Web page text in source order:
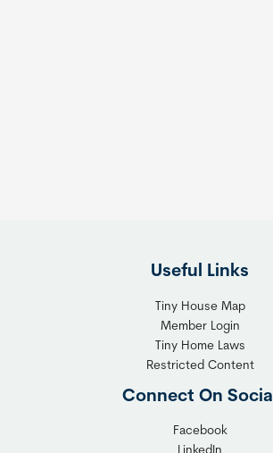
Useful Links
Tiny House Map
Member Login
Tiny Home Laws
Restricted Content
Connect On Social
Facebook